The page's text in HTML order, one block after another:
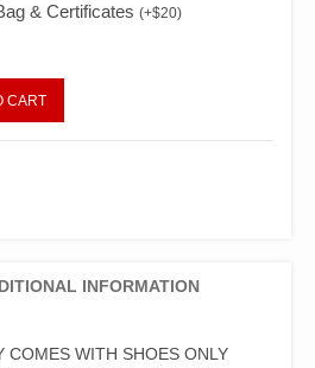
& Certificates(+$20)
CART
INFORMATION
COMES WITH SHOES ONLY